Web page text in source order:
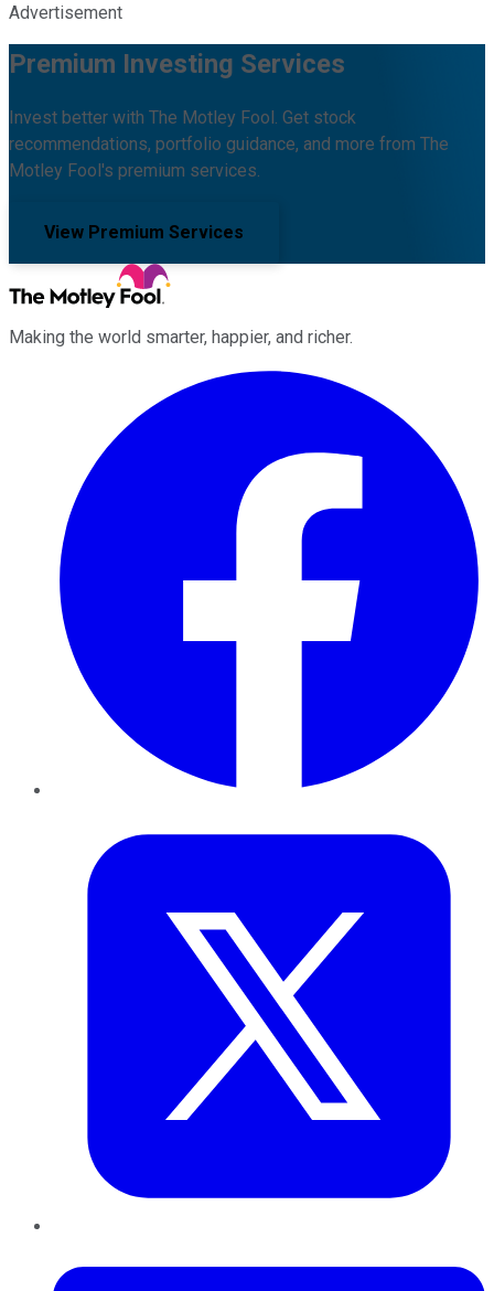
Advertisement
Premium Investing Services
Invest better with The Motley Fool. Get stock
recommendations, portfolio guidance, and more from The
Motley Fool's premium services.
View Premium Services
Making the world smarter, happier, and richer.